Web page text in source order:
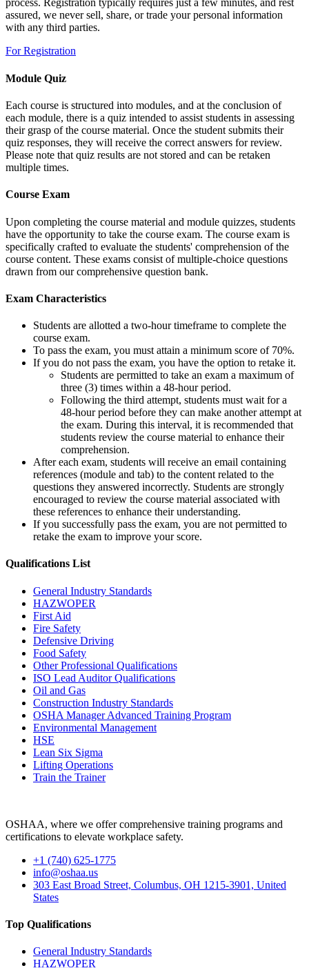
process. Registration typically requires just a few minutes, and rest
assured, we never sell, share, or trade your personal information
with any third parties.
For Registration
Module Quiz
Each course is structured into modules, and at the conclusion of
each module, there is a quiz intended to assist students in assessing
their grasp of the course material. Once the student submits their
quiz responses, they will receive the correct answers for review.
Please note that quiz results are not stored and can be retaken
multiple times.
Course Exam
Upon completing the course material and module quizzes, students
have the opportunity to take the course exam. The course exam is
specifically crafted to evaluate the students' comprehension of the
course content. These exams consist of multiple-choice questions
drawn from our comprehensive question bank.
Exam Characteristics
Students are allotted a two-hour timeframe to complete the
course exam.
To pass the exam, you must attain a minimum score of 70%.
If you do not pass the exam, you have the option to retake it.
Students are permitted to take an exam a maximum of
three (3) times within a 48-hour period.
Following the third attempt, students must wait for a
48-hour period before they can make another attempt at
the exam. During this interval, it is recommended that
students review the course material to enhance their
comprehension.
After each exam, students will receive an email containing
references (module and tab) to the content related to the
questions they answered incorrectly. Students are strongly
encouraged to review the course material associated with
these references to enhance their understanding.
If you successfully pass the exam, you are not permitted to
retake the exam to improve your score.
Qualifications List
General Industry Standards
HAZWOPER
First Aid
Fire Safety
Defensive Driving
Food Safety
Other Professional Qualifications
ISO Lead Auditor Qualifications
Oil and Gas
Construction Industry Standards
OSHA Manager Advanced Training Program
Environmental Management
HSE
Lean Six Sigma
Lifting Operations
Train the Trainer
OSHAA, where we offer comprehensive training programs and
certifications to elevate workplace safety.
+1 (740) 625-1775
info@oshaa.us
303 East Broad Street, Columbus, OH 1215-3901, United
States
Top Qualifications
General Industry Standards
HAZWOPER